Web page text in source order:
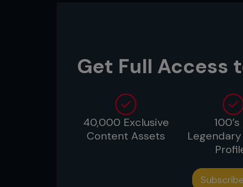
weapons – head strikes were
spent much of the fight wishing it
Get Full Access
40,000 Exclusive
Content Assets